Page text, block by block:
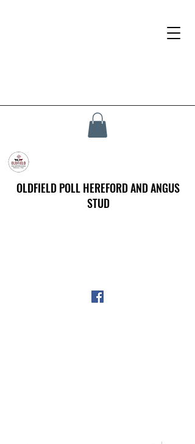
OLDFIELD POLL HEREFORD AND ANGUS
STUD